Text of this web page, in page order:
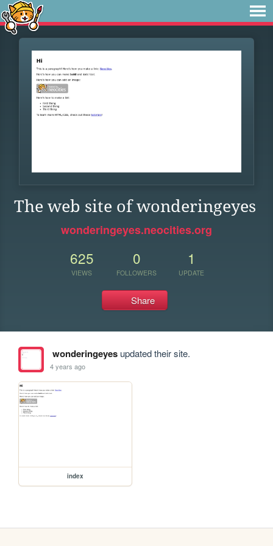
The web site of wonderingeyes
wonderingeyes.neocities.org
625
VIEWS
0
FOLLOWERS
1
UPDATE
Share
wonderingeyesupdated their site.
4 years ago
index